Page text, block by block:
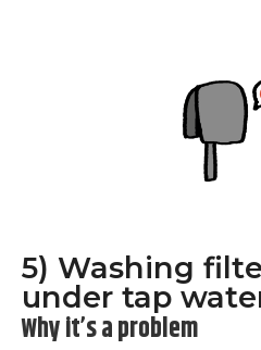
5) Washing
under tap
Why it’s a problem